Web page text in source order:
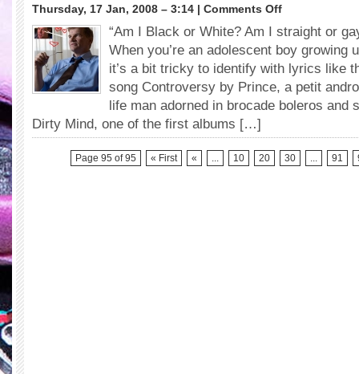
Thursday, 17 Jan, 2008 – 3:14 | Comments Offon
Injury…”Am
I
Black
White?
Am
Straight
or
Gay?”
“Am I Black or White? Am I straight or
When you’re an adolescent boy growing
it’s a bit tricky to identify with lyrics like
song Controversy by Prince, a petit
life man adorned in brocade boleros and
Dirty Mind, one of the first albums […]
Page 95 of 95 « First « ... 10 20 30 ... 91